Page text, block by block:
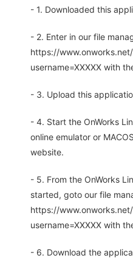
- 1. Downloaded this
- 2. Enter in our file
https://
username=XXXXX with
- 3. Upload this
- 4. Start the OnWorks
online emulator or
website.
- 5. From the OnWorks
started, goto our file
https://
username=XXXXX with
- 6. Download the